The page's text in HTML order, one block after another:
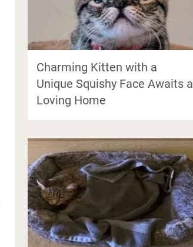
Charming Kitten with a
Unique Squishy Face Awaits a
Loving Home